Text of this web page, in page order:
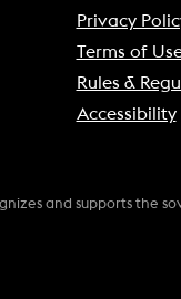
Privacy
Terms of
Rules &
Accessibility
and supports the